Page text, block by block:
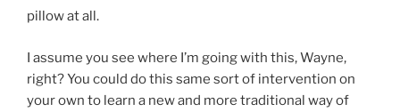
pillow at all.
I assume you see where I’m going with this, Wayne,
right? You could do this same sort of intervention on
your own to learn a new and more traditional way of